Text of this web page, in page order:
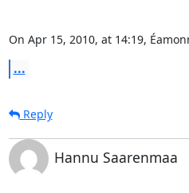
On Apr 15, 2010, at 14:19,
...
Reply
Hannu Saarenmaa